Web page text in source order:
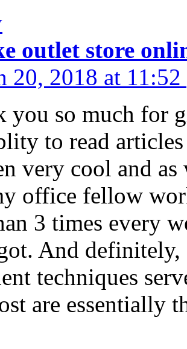
outlet store
20, 2018 at 11:52
you so much for
to read
very cool and
office fellow
3 times every
And
techniques
are essentially